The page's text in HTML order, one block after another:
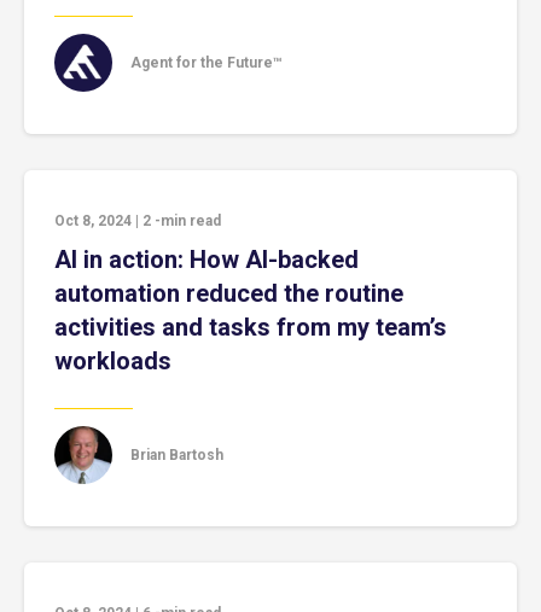
Agent for the Future™
Oct 8, 2024 2 -min read
AI in action: How AI-backed
automation reduced the routine
activities and tasks from my team’s
workloads
Brian Bartosh